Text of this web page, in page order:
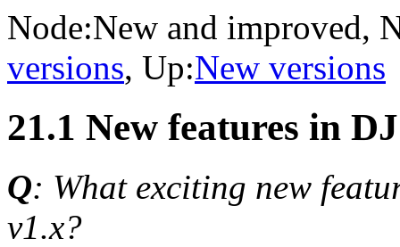
Node:New and improved,
versions, Up:New versions
21.1 New features in
Q: What exciting new
v1.x?